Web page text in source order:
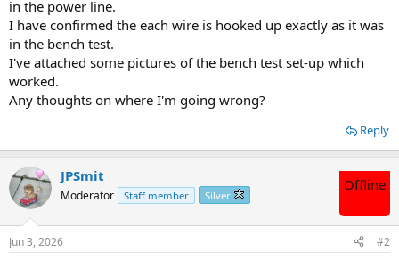
in the power line.
I have confirmed the each wire is hooked up exactly as it was
in the bench test.
I've attached some pictures of the bench test set-up which
worked.
Any thoughts on where I'm going wrong?
Reply
JPSmit
Moderator Staff member Silver
Offline
Jun 3, 2026 #2